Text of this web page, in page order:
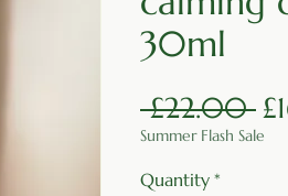
30ml
£22.00
Summer Flash Sale
Quantity *